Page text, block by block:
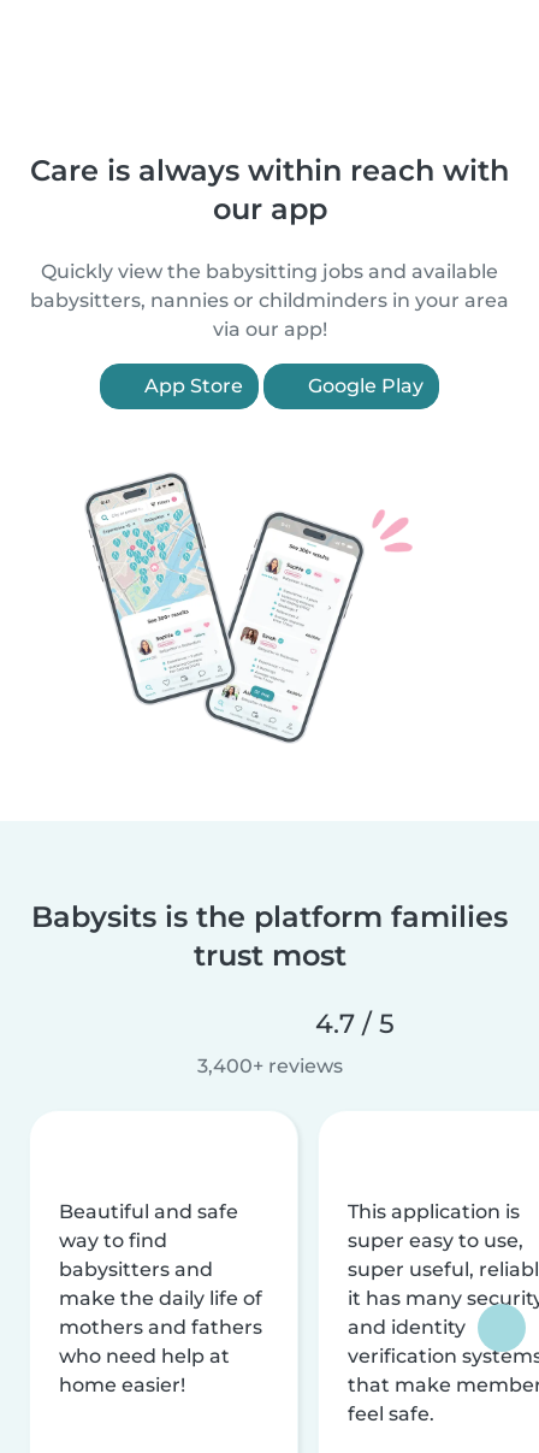
Care is always within reach with
our app
Quickly view the babysitting jobs and available
babysitters, nannies or childminders in your area
via our app!
App Store Google Play
Babysits is the platform families
trust most
4.7 / 5
3,400+ reviews
Beautiful and safe
way to find
babysitters and
make the daily life of
mothers and fathers
who need help at
home easier!
This application is
super easy to use,
super useful,
it has many
and identity
verification
that make
feel safe.